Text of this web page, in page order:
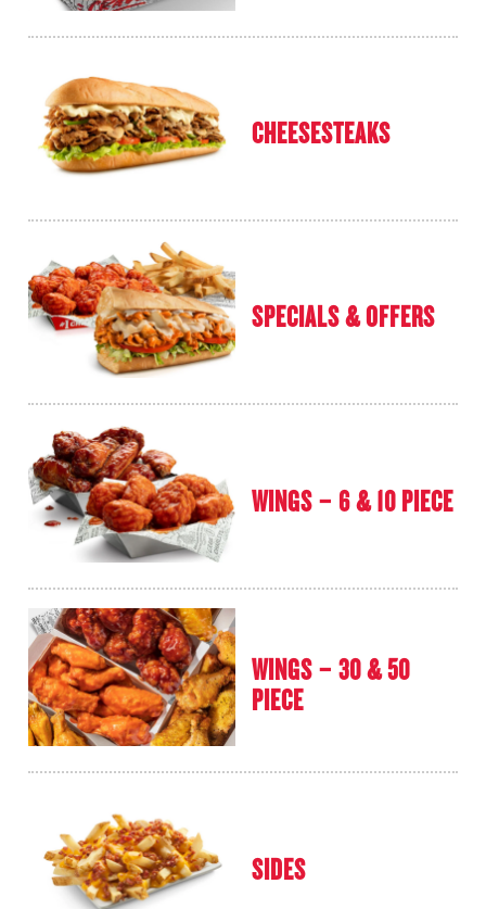
CHEESESTEAKS
SPECIALS & OFFERS
WINGS – 6 & 10 PIECE
WINGS – 30 & 50
PIECE
SIDES